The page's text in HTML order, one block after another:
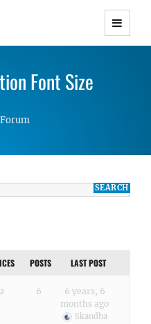
WordPress Themes with
Responsive
Font Size
POSTS LAST POST
2 6
6 years, 6
months ago
Skandha